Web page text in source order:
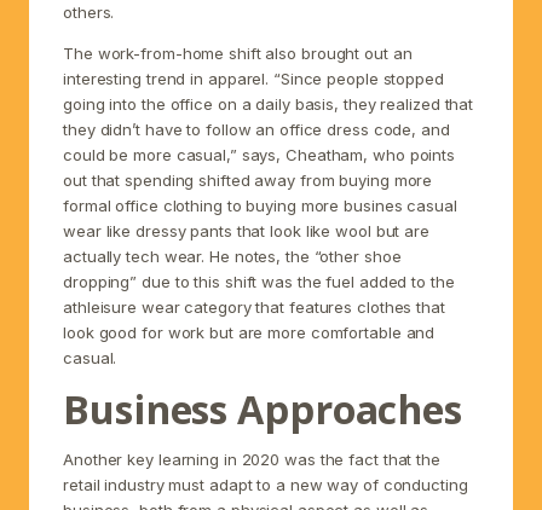
others.
The work-from-home shift also brought out an
interesting trend in apparel. “Since people stopped
going into the office on a daily basis, they realized that
they didn’t have to follow an office dress code, and
could be more casual,” says, Cheatham, who points
out that spending shifted away from buying more
formal office clothing to buying more busines casual
wear like dressy pants that look like wool but are
actually tech wear. He notes, the “other shoe
dropping” due to this shift was the fuel added to the
athleisure wear category that features clothes that
look good for work but are more comfortable and
casual.
Business Approaches
Another key learning in 2020 was the fact that the
retail industry must adapt to a new way of conducting